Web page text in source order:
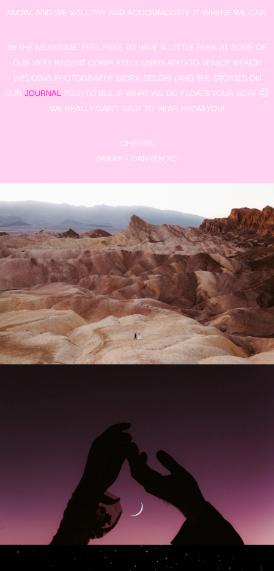
KNOW, AND WE WILL TRY AND ACCOMMODATE IT WHERE WE CAN.
IN THE MEANTIME, FEEL FREE TO HAVE A LITTLE PEEK AT SOME OF
OUR VERY RECENT COMPLETELY UNRELATED TO VENICE BEACH
WEDDING PHOTOGRAPHY WORK BELOW (AND THE STORIES ON
OUR JOURNALTOO) TO SEE IF WHAT WE DO FLOATS YOUR BOAT 😉
WE REALLY CAN’T WAIT TO HEAR FROM YOU!
CHEERS,
SARAH + DARREN XO